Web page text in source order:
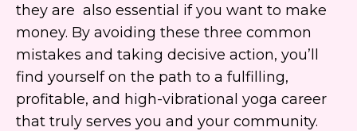
they are also essential if you want to make
money. By avoiding these three common
mistakes and taking decisive action, you’ll
find yourself on the path to a fulfilling,
profitable, and high-vibrational yoga career
that truly serves you and your community.